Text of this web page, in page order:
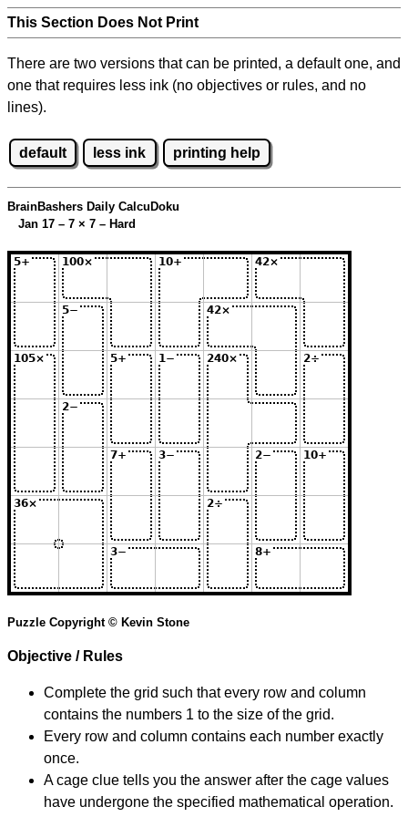
This Section Does Not Print
There are two versions that can be printed, a default one, and
one that requires less ink (no objectives or rules, and no
lines).
default less ink printing help
BrainBashers Daily CalcuDoku
Jan 17 – 7 × 7 – Hard
Puzzle Copyright © Kevin Stone
Objective / Rules
Complete the grid such that every row and column
contains the numbers 1 to the size of the grid.
Every row and column contains each number exactly
once.
A cage clue tells you the answer after the cage values
have undergone the specified mathematical operation.